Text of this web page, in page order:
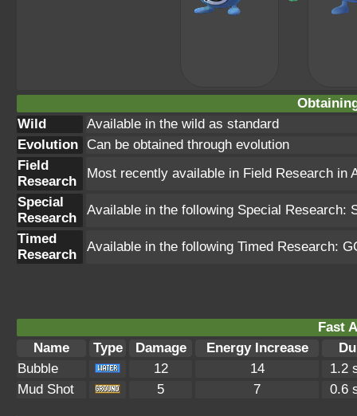
Wild
Available in the wild as standard
Evolution
Can be obtained through evolution
Field
Research
Most recently available in Field Research in
Special
Research
Available in the following Special Research:
Timed
Research
Available in the following Timed Research:
Fast
Name
Type Damage Energy Increase
Bubble
12 14
1.2
Mud Shot
5 7 0.6